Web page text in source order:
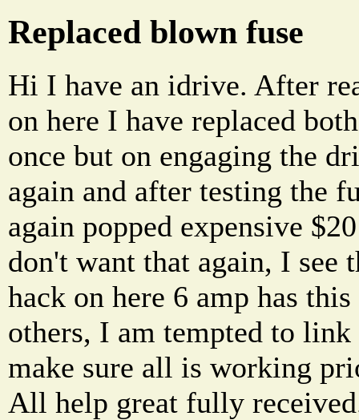
Replaced blown fuse
Hi I have an idrive. After
on here I have replaced
once but on engaging the
again and after testing the
again popped expensive
don't want that again, I see
hack on here 6 amp has
others, I am tempted to
make sure all is working
All help great fully